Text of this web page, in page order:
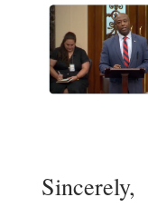
Sincerely,